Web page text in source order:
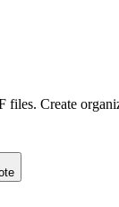
Create